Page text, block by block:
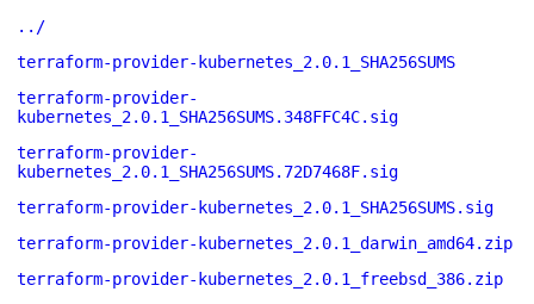
../
terraform-provider-kubernetes_2.0.1_SHA256SUMS
terraform-provider-
kubernetes_2.0.1_SHA256SUMS.348FFC4C.sig
terraform-provider-
kubernetes_2.0.1_SHA256SUMS.72D7468F.sig
terraform-provider-kubernetes_2.0.1_SHA256SUMS.sig
terraform-provider-kubernetes_2.0.1_darwin_amd64.zip
terraform-provider-kubernetes_2.0.1_freebsd_386.zip